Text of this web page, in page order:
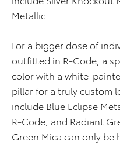
Metallic.
For a bigger dose of
outfitted in R-Code, a
color with a white-
pillar for a truly custom
include Blue Eclipse
R-Code, and Radiant
Green Mica can only be